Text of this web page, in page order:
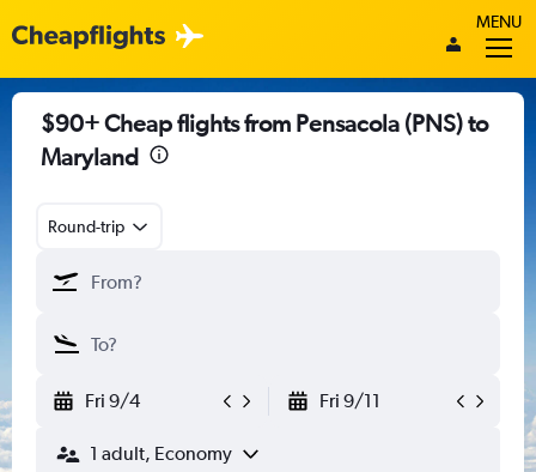
MENU
$90+ Cheap flights from Pensacola (PNS) to
Maryland
Round-trip
Fri 9/4 Fri 9/11
1 adult, Economy